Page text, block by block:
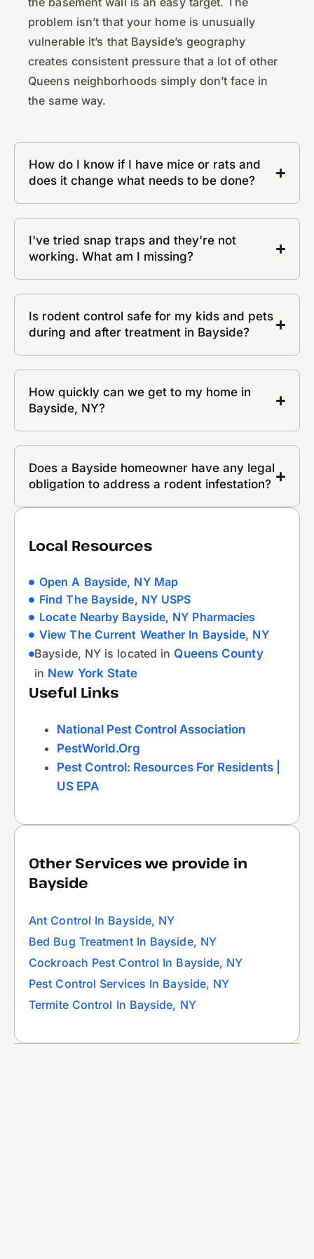
problem isn’t that your home is unusually
vulnerable it’s that Bayside’s geography
creates consistent pressure that a lot of other
Queens neighborhoods simply don’t face in
the same way.
How do I know if I have mice or rats and
does it change what needs to be done?
I've tried snap traps and they're not
working. What am I missing?
Is rodent control safe for my kids and pets
during and after treatment in Bayside?
How quickly can we get to my home in
Bayside, NY?
Does a Bayside homeowner have any legal
obligation to address a rodent infestation?
Local Resources
Open A Bayside, NY Map
Find The Bayside, NY USPS
Locate Nearby Bayside, NY Pharmacies
View The Current Weather In Bayside, NY
Bayside, NY is located inQueens County
in New York State
Useful Links
National Pest Control Association
PestWorld.org
Pest Control: Resources For Residents |
US EPA
Other Services we provide in
Bayside
Ant Control In Bayside, NY
Bed Bug Treatment In Bayside, NY
Cockroach Pest Control In Bayside, NY
Pest Control Services In Bayside, NY
Termite Control In Bayside, NY